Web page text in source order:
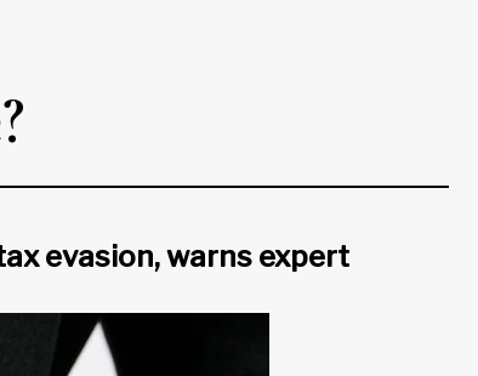
evasion, warns expert